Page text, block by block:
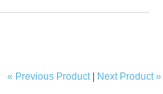
« Previous Product| Next Product »